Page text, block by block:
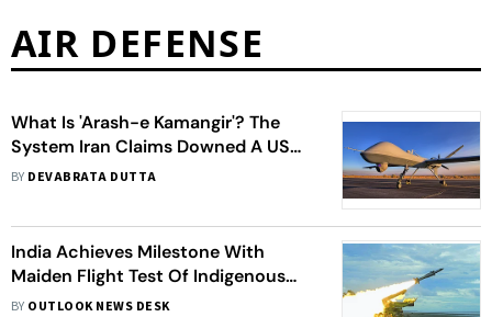
AIR DEFENSE
What Is 'Arash-e Kamangir'? The
System Iran Claims Downed A US
Reaper Drone
BY DEVABRATA DUTTA
India Achieves Milestone With
Maiden Flight Test Of Indigenous
Integrated Air Defense Weapon
BY OUTLOOK NEWS DESK